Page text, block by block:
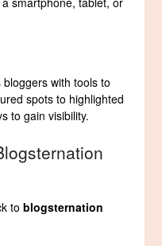
bloggers with tools to
spots to highlighted
to gain visibility.
toblogsternation